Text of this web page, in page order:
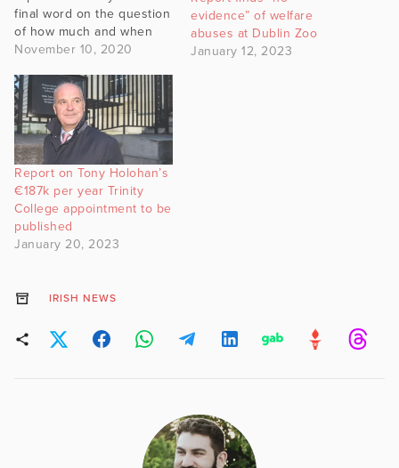
final word on the question
of how much and when
Pope Francis knew about
November 10, 2020
evidence” of welfare
abuses at Dublin Zoo
January 12, 2023
Report on Tony Holohan’s
€187k per year Trinity
College appointment to be
published
January 20, 2023
IRISH NEWS